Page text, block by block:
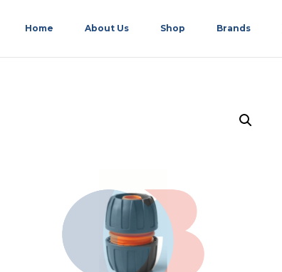
Home About Us Shop Brands